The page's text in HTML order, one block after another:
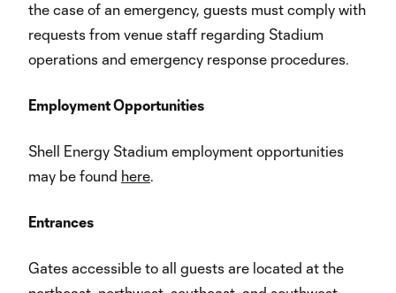
the case of an emergency, guests must comply with
requests from venue staff regarding Stadium
operations and emergency response procedures.
Employment Opportunities
Shell Energy Stadium employment opportunities
may be found here.
Entrances
Gates accessible to all guests are located at the